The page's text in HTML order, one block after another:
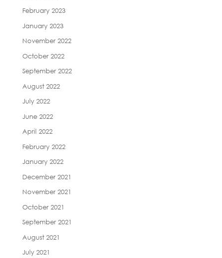
February 2023
January 2023
November 2022
October 2022
September 2022
August 2022
July 2022
June 2022
April 2022
February 2022
January 2022
December 2021
November 2021
October 2021
September 2021
August 2021
July 2021